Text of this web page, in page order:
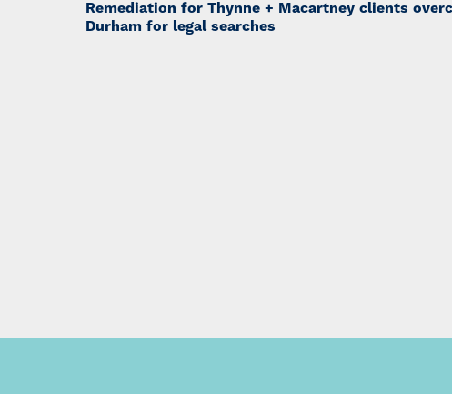
Remediation for Thynne + Macartney clients
Durham for legal searches